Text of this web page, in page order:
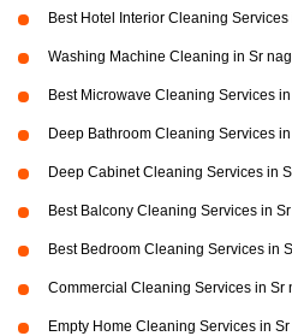
Best Hotel Interior Cleaning
Washing Machine Cleaning in Sr
Best Microwave Cleaning Services
Deep Bathroom Cleaning Services
Deep Cabinet Cleaning Services in
Best Balcony Cleaning Services in
Best Bedroom Cleaning Services in
Commercial Cleaning Services in Sr
Empty Home Cleaning Services in